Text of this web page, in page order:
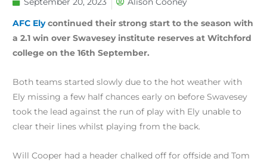
AFC Elycontinued their strong start to the season with
a 2.1 win over Swavesey institute reserves at Witchford
college on the 16th September.
Both teams started slowly due to the hot weather with
Ely missing a few half chances early on before Swavesey
took the lead against the run of play with Ely unable to
clear their lines whilst playing from the back.
Will Cooper had a header chalked off for offside and Tom